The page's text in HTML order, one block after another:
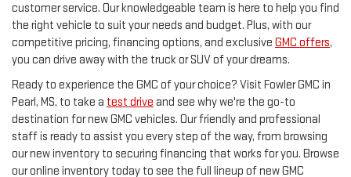
customer service. Our knowledgeable team is here to help you find
the right vehicle to suit your needs and budget. Plus, with our
competitive pricing, financing options, and exclusive GMC offers,
you can drive away with the truck or SUV of your dreams.
Ready to experience the GMC of your choice? Visit Fowler GMC in
Pearl, MS, to take a test drive and see why we're the go-to
destination for new GMC vehicles. Our friendly and professional
staff is ready to assist you every step of the way, from browsing
our new inventory to securing financing that works for you. Browse
our online inventory today to see the full lineup of new GMC